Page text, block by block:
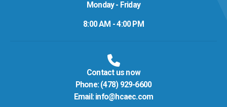
Monday - Friday
8:00 AM - 4:00 PM
Contact us now
Phone: (478) 929-6600
Email: info@hcaec.com